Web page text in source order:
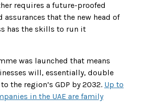
requires a future-proofed
that the new head of
has the skills to run it
was launched that means
will, essentially, double
the region’s GDP by 2032. Up to
in the UAE are family